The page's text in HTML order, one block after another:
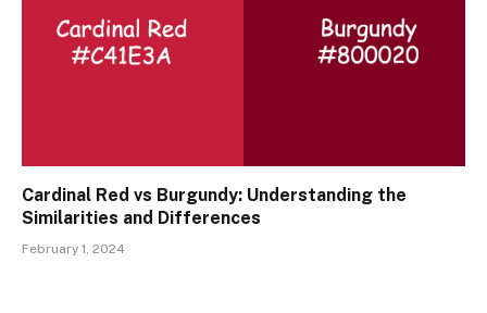
Cardinal Red vs Burgundy: Understanding the
Similarities and Differences
February 1, 2024